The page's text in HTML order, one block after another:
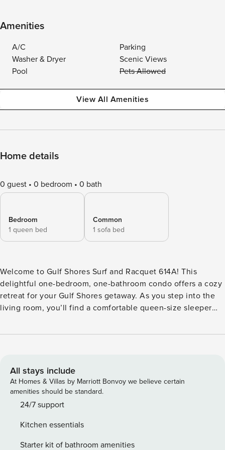
Amenities
A/C
Parking
Washer & Dryer
Scenic Views
Pool
Pets Allowed
View All Amenities
Home details
0 guest 0 bedroom 0 bath
Bedroom
1 queen bed
Common
1 sofa bed
Welcome to Gulf Shores Surf and Racquet 614A! This
delightful one-bedroom, one-bathroom condo offers a cozy
retreat for your Gulf Shores getaway. As you step into the
living room, you’ll find a comfortable queen-size sleeper
features a flat-screen television equipped with Roku and
essentials you need for meal preparation during your stay.
The bedroom is furnished with a comfortable queen-size
bed, ensuring a restful night’s sleep after a day of fun in the
tennis courts, and easy beach access. Located in the heart
of Gulf Shores, this condo is conveniently situated near
All stays include
At Homes & Villas by Marriott Bonvoy we believe certain
amenities should be standard.
24/7 support
Kitchen essentials
Starter kit of bathroom amenities